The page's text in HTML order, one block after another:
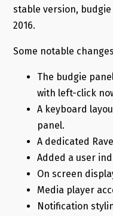
stable version, budgie
2016.
Some notable
The budgie
with left-click
A keyboard
panel.
A dedicated
Added a user
On screen
Media player
Notification